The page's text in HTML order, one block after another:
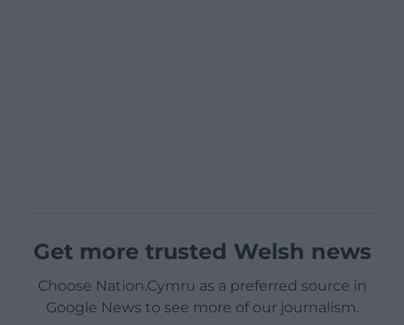
Get more trusted Welsh news
Choose Nation.Cymru as a preferred source in
Google News to see more of our journalism.